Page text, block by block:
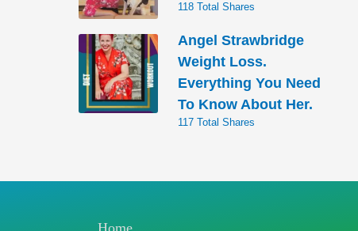
118 Total Shares
Angel Strawbridge
Weight Loss.
Everything You Need
To Know About Her.
117 Total Shares
Home